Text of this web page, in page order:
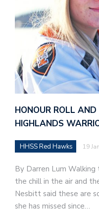
HONOUR ROLL
HIGHLANDS
HHSS Red Hawks 19
By Darren Lum
the chill in the air and
Nesbitt said these are
she has missed since…